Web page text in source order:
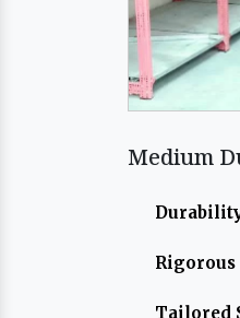
Medium
Rigorous
Tailored